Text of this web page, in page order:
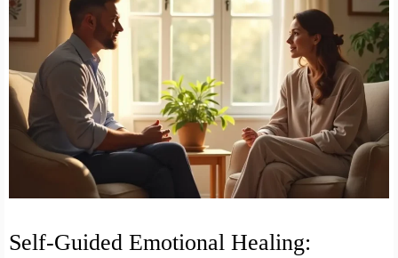
Self-Guided Emotional Healing: